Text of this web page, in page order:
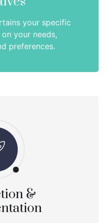
your specific
your needs,
preferences.
&